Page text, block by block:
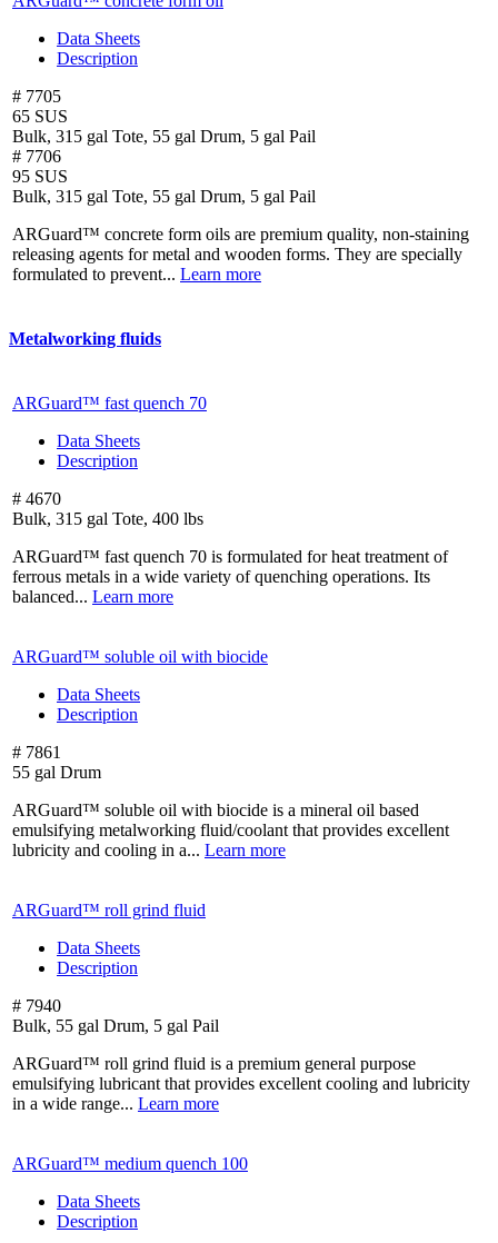
Data Sheets
Description
# 7705
65 SUS
Bulk, 315 gal Tote, 55 gal Drum, 5 gal Pail
# 7706
95 SUS
Bulk, 315 gal Tote, 55 gal Drum, 5 gal Pail
ARGuard™ concrete form oils are premium quality, non-staining
releasing agents for metal and wooden forms. They are specially
formulated to prevent... Learn more
Metalworking fluids
ARGuard™ fast quench 70
Data Sheets
Description
# 4670
Bulk, 315 gal Tote, 400 lbs
ARGuard™ fast quench 70 is formulated for heat treatment of
ferrous metals in a wide variety of quenching operations. Its
balanced... Learn more
ARGuard™ soluble oil with biocide
Data Sheets
Description
# 7861
55 gal Drum
ARGuard™ soluble oil with biocide is a mineral oil based
emulsifying metalworking fluid/coolant that provides excellent
lubricity and cooling in a... Learn more
ARGuard™ roll grind fluid
Data Sheets
Description
# 7940
Bulk, 55 gal Drum, 5 gal Pail
ARGuard™ roll grind fluid is a premium general purpose
emulsifying lubricant that provides excellent cooling and lubricity
in a wide range... Learn more
ARGuard™ medium quench 100
Data Sheets
Description